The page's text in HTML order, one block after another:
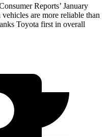
Reports’ January
are more reliable than
Toyota first in overall